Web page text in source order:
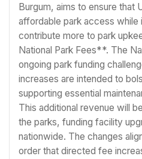
Burgum, aims to ensure that
affordable park access while
contribute more to park
National Park Fees**. The
ongoing park funding
increases are intended to
supporting essential
This additional revenue will
the parks, funding facility
nationwide. The changes
order that directed fee